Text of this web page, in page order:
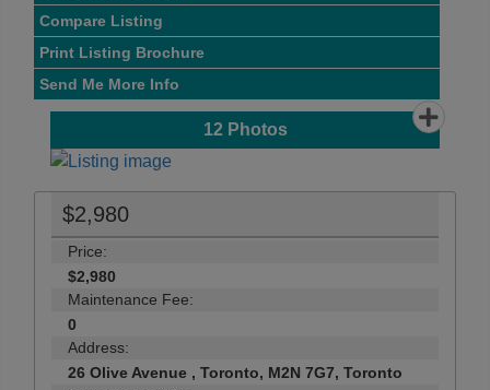
Compare Listing
Print Listing Brochure
Send Me More Info
12Photos
$2,980
Price:
$2,980
Maintenance Fee:
0
Address:
26 Olive Avenue , Toronto, M2N 7G7, Toronto